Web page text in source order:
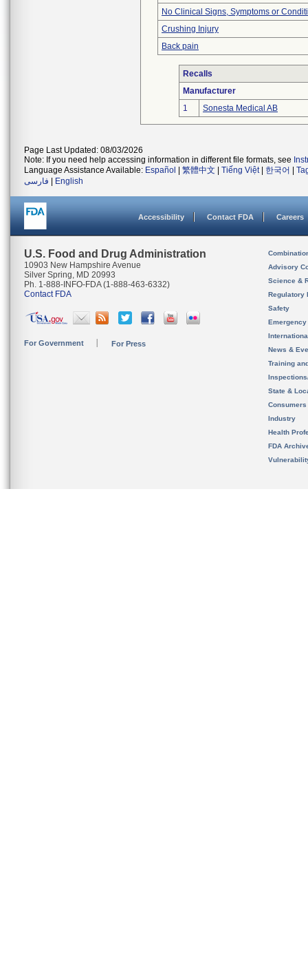
No Clinical Signs, Symptoms or
Crushing Injury
Back pain
Recalls
Manufacturer
1
Sonesta Medical AB
Page Last Updated: 08/03/2026
Note: If you need help accessing information in different file formats, see
Language Assistance Available: Español 繁體中文 Tiếng Việt| 한국어
فارسی
English
Accessibility Contact FDA Careers
U.S. Food and Drug Administration
10903 New Hampshire Avenue
Silver Spring, MD 20993
Ph. 1-888-INFO-FDA (1-888-463-6332)
Contact FDA
For Government For Press
Advisory
Science &
Regulatory
Safety
News &
Training
State &
Consumers
Industry
Health
FDA